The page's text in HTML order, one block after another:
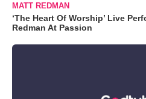
MATT REDMAN
‘The Heart Of Worship’ Live
Redman At Passion